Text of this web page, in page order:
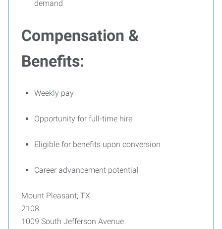
demand
Compensation &
Benefits:
Weekly pay
Opportunity for full-time hire
Eligible for benefits upon conversion
Career advancement potential
Mount Pleasant, TX
2108
1009 South Jefferson Avenue